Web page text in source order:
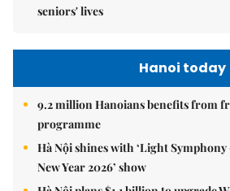
seniors' lives
Hanoi today
9.2 million Hanoians benefits from
programme
Hà Nội shines with ‘Light
New Year 2026’ show